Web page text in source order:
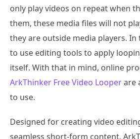
only play videos on repeat when
them, these media files will not
they are outside media players. In
to use editing tools to apply
itself. With that in mind, online
ArkThinker Free Video Looperare
to use.
Designed for creating video
seamless short-form content,